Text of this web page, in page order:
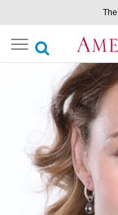
Toggle
navigation